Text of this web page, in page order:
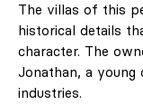
The villas of this
historical details
character. The
Jonathan, a young
industries.